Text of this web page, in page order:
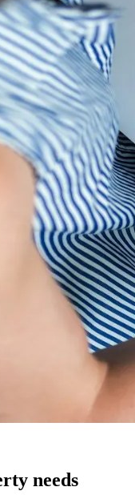
needs